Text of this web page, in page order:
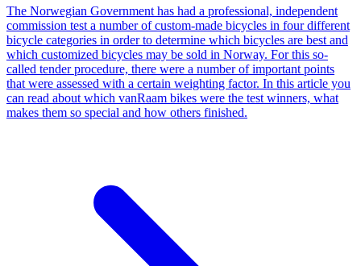
The Norwegian Government has had a professional, independent
commission test a number of custom-made bicycles in four different
bicycle categories in order to determine which bicycles are best and
which customized bicycles may be sold in Norway. For this so-
called tender procedure, there were a number of important points
that were assessed with a certain weighting factor. In this article you
can read about which vanRaam bikes were the test winners, what
makes them so special and how others finished.